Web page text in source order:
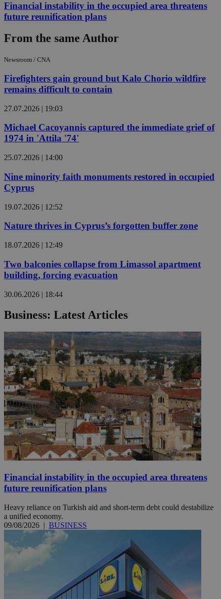
Financial instability in the occupied area threatens
future reunification plans
From the same Author
Newsroom / CNA
Firefighters gain ground but Kalo Chorio wildfire
remains difficult to contain
27.07.2026 | 19:03
Michael Cacoyannis captured the immediate grief of
1974 in 'Attila '74'
25.07.2026 | 14:00
Nine minority faith monuments restored in occupied
Cyprus
19.07.2026 | 12:52
Nature thrives in Cyprus’s forgotten buffer zone
18.07.2026 | 12:49
Two balconies collapse from Limassol apartment
building, forcing evacuation
30.06.2026 | 18:44
Business: Latest Articles
Financial instability in the occupied area threatens
future reunification plans
Heavy reliance on Turkish aid and short-term debt could destabilize
a unified economy.
09/08/2026 | BUSINESS